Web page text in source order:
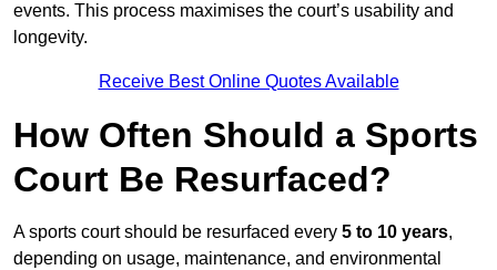
events. This process maximises the court’s usability and
longevity.
Receive Best Online Quotes Available
How Often Should a Sports
Court Be Resurfaced?
A sports court should be resurfaced every 5 to 10 years,
depending on usage, maintenance, and environmental